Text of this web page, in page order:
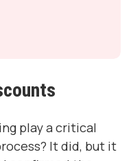
play a critical
It did, but it